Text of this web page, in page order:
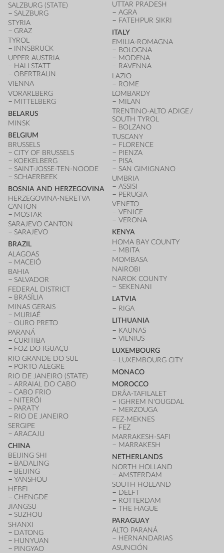
SALZBURG (STATE)
SALZBURG
STYRIA
GRAZ
TYROL
INNSBRUCK
UPPER AUSTRIA
HALLSTATT
OBERTRAUN
VIENNA
VORARLBERG
MITTELBERG
BELARUS
MINSK
BELGIUM
BRUSSELS
CITY OF BRUSSELS
KOEKELBERG
SAINT-JOSSE-TEN-NOODE
SCHAERBEEK
BOSNIA AND HERZEGOVINA
HERZEGOVINA-NERETVA
CANTON
MOSTAR
SARAJEVO CANTON
SARAJEVO
BRAZIL
ALAGOAS
MACEIÓ
BAHIA
SALVADOR
FEDERAL DISTRICT
BRASÍLIA
MINAS GERAIS
MURIAÉ
OURO PRETO
PARANÁ
CURITIBA
FOZ DO IGUAÇU
RIO GRANDE DO SUL
PORTO ALEGRE
RIO DE JANEIRO (STATE)
ARRAIAL DO CABO
CABO FRIO
NITERÓI
PARATY
RIO DE JANEIRO
SERGIPE
ARACAJU
CHINA
BEIJING SHI
BADALING
BEIJING
YANSHOU
HEBEI
CHENGDE
JIANGSU
SUZHOU
SHANXI
DATONG
HUNYUAN
PINGYAO
UTTAR PRADESH
AGRA
FATEHPUR SIKRI
ITALY
EMILIA-ROMAGNA
BOLOGNA
MODENA
RAVENNA
LAZIO
ROME
LOMBARDY
MILAN
TRENTINO-ALTO ADIGE /
SOUTH TYROL
BOLZANO
TUSCANY
FLORENCE
PIENZA
PISA
SAN GIMIGNANO
UMBRIA
ASSISI
PERUGIA
VENETO
VENICE
VERONA
KENYA
HOMA BAY COUNTY
MBITA
MOMBASA
NAIROBI
NAROK COUNTY
SEKENANI
LATVIA
RIGA
LITHUANIA
KAUNAS
VILNIUS
LUXEMBOURG
LUXEMBOURG CITY
MONACO
MOROCCO
DRÂA-TAFILALET
IGHREM N'OUGDAL
MERZOUGA
FEZ-MEKNES
FEZ
MARRAKESH-SAFI
MARRAKESH
NETHERLANDS
NORTH HOLLAND
AMSTERDAM
SOUTH HOLLAND
DELFT
ROTTERDAM
THE HAGUE
PARAGUAY
ALTO PARANÁ
HERNANDARIAS
ASUNCIÓN